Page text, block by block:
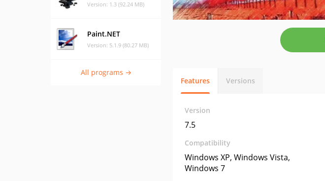
Version: 1.3 (92.24 MB)
Paint.NET
Version: 5.1.9 (80.27 MB)
All programs →
Features Versions
Version
7.5
Compatibility
Windows XP, Windows Vista,
Windows 7